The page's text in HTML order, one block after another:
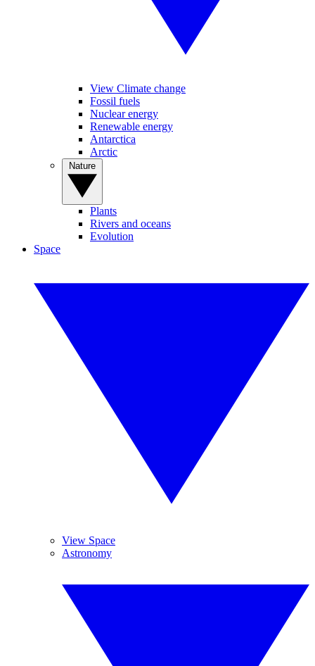
View Climate change
Fossil fuels
Nuclear energy
Renewable energy
Antarctica
Arctic
Plants
Rivers and oceans
Evolution
Space
View Space
Astronomy